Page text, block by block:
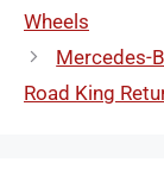
Wheels
Mercedes-
Road King